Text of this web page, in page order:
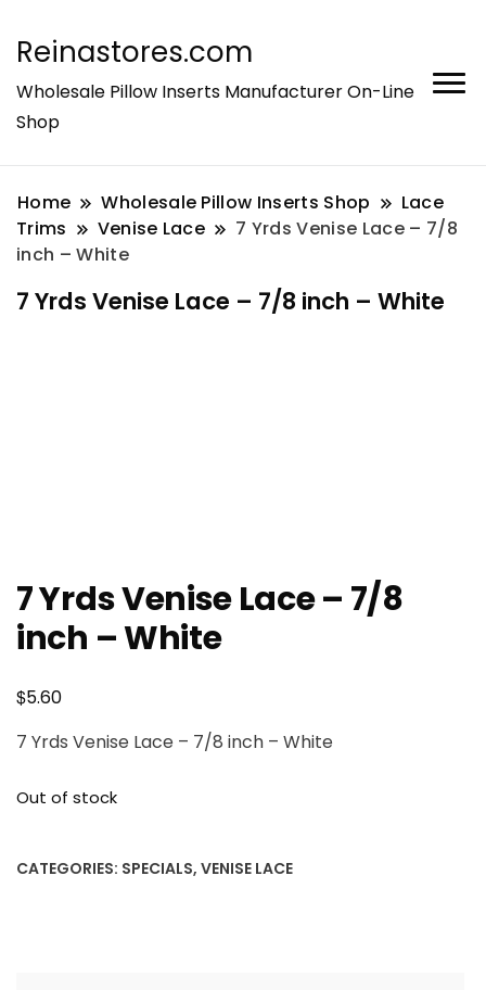
Reinastores.com
Wholesale Pillow Inserts Manufacturer On-Line
Shop
Home Wholesale Pillow Inserts Shop
Lace
Trims
Venise Lace
7 Yrds Venise Lace – 7/8
inch – White
7 Yrds Venise Lace – 7/8 inch – White
7 Yrds Venise Lace – 7/8
inch – White
$5.60
7 Yrds Venise Lace – 7/8 inch – White
Out of stock
CATEGORIES: SPECIALS, VENISE LACE